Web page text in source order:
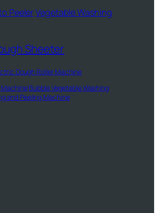
PeelerVegetable Washing
Sheeter
Dough Roller Machine
MachineBubble Vegetable Washing
and Peeling Machine